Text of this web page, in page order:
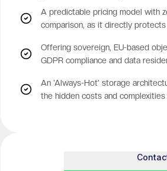
A predictable pricing model with
comparison, as it directly protects
Offering sovereign, EU-based
GDPR compliance and data
An 'Always-Hot' storage
the hidden costs and